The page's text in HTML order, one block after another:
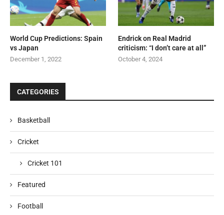
World Cup Predictions: Spain
vs Japan
December 1, 2022
Endrick on Real Madrid
criticism: “I don’t care at all”
October 4, 2024
CATEGORIES
Basketball
Cricket
Cricket 101
Featured
Football